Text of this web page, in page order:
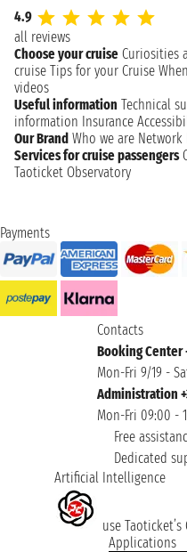
4.9
all reviews
Choose your cruise Curiosities
cruise Tips for your Cruise
videos
Useful information Technical
information Insurance
Our Brand Who we are Network
Services for cruise passengers
Taoticket Observatory
Payments
Contacts
Booking Center
Mon-Fri 9/19 -
Administration
Mon-Fri 09:00 -
Free
Dedicated
Artificial Intelligence
use
Applications